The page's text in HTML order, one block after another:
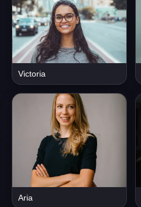
Victoria
Aria